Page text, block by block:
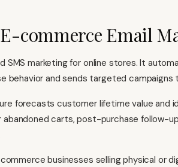
commerce Email
SMS marketing for online stores. It
behavior and sends targeted
forecasts customer lifetime value and
carts, post-purchase follow-
businesses selling physical or